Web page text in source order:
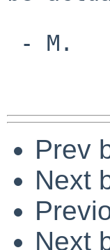
Prev
Next
Next